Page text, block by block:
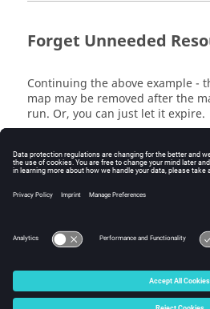
Forget Unneeded
Continuing the above example -
map may be removed after the
run. Or, you can just let it expire.
Note:
There is no confirmation;
© 2025 Altair Engineering, Inc.
Intellectual Property Rights Notice|